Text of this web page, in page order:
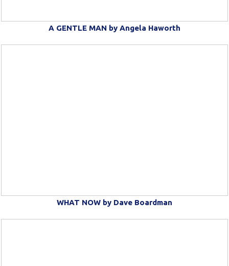
A GENTLE MAN by Angela Haworth
WHAT NOW by Dave Boardman